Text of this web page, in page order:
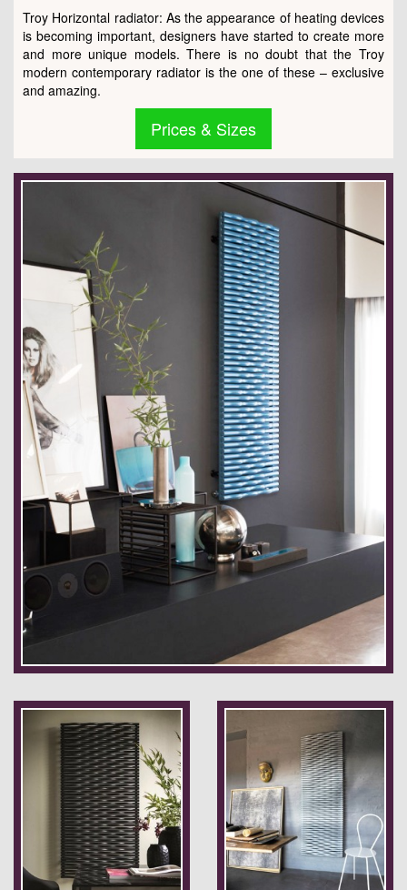
Troy Horizontal radiator: As the appearance of heating devices
is becoming important, designers have started to create more
and more unique models. There is no doubt that the Troy
modern contemporary radiator is the one of these – exclusive
and amazing.
Prices & Sizes